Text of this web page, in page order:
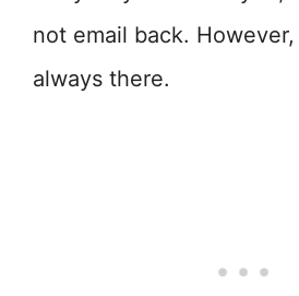
not email back.
always there.